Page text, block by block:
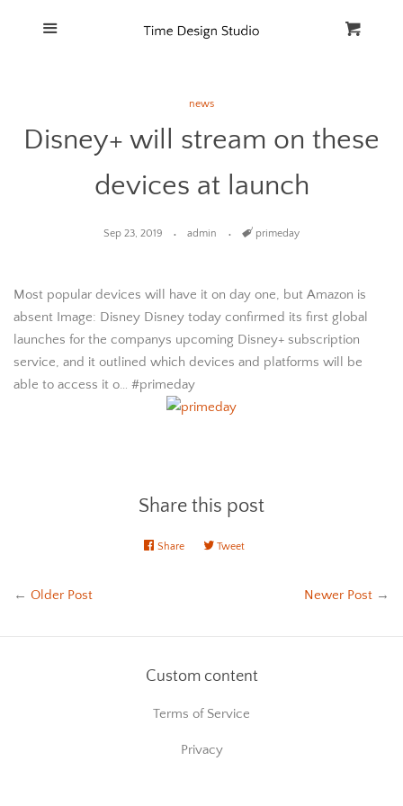
Home
FAQ
news
Disney+ will stream on these
devices at launch
Sep 23, 2019 admin Tags
primeday
Most popular devices will have it on day one, but Amazon is
absent Image: Disney Disney today confirmed its first global
launches for the companys upcoming Disney+ subscription
service, and it outlined which devices and platforms will be
able to access it o… #primeday
Share this post
ShareShare Tweet
← Older Post Newer Post →
Custom content
Terms of Service
Privacy